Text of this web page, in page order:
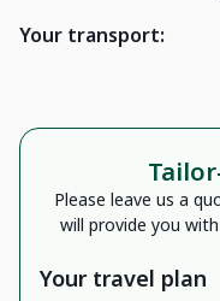
Your transport:
Please leave us a
will provide you
Your travel plan